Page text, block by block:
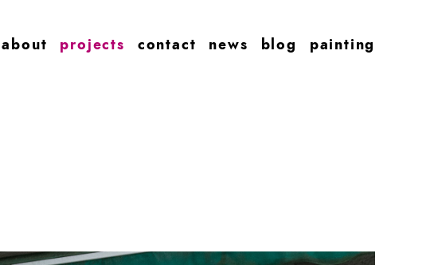
about projects contact news blog painting